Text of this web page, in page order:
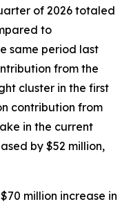
of 2026 totaled
to
same period last
from the
cluster in the first
contribution from
in the current
by $52 million,
million increase in